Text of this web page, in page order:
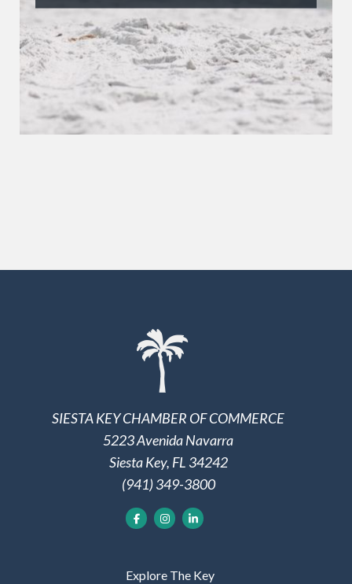
SIESTA KEY CHAMBER OF COMMERCE
5223 Avenida Navarra
Siesta Key, FL 34242
(941) 349-3800
Explore The Key